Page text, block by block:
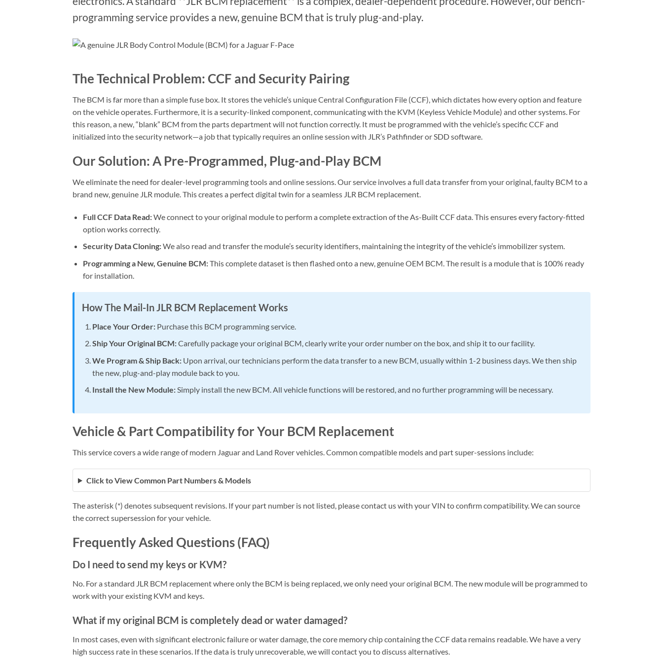
programming service provides a new, genuine BCM that is truly plug-and-play.
The Technical Problem: CCF and Security Pairing
The BCM is far more than a simple fuse box. It stores the vehicle’s unique Central Configuration File (CCF), which dictates how every option and feature
on the vehicle operates. Furthermore, it is a security-linked component, communicating with the KVM (Keyless Vehicle Module) and other systems. For
this reason, a new, “blank” BCM from the parts department will not function correctly. It must be programmed with the vehicle’s specific CCF and
initialized into the security network—a job that typically requires an online session with JLR’s Pathfinder or SDD software.
Our Solution: A Pre-Programmed, Plug-and-Play BCM
We eliminate the need for dealer-level programming tools and online sessions. Our service involves a full data transfer from your original, faulty BCM to a
brand new, genuine JLR module. This creates a perfect digital twin for a seamless JLR BCM replacement.
Full CCF Data Read:We connect to your original module to perform a complete extraction of the As-Built CCF data. This ensures every factory-fitted
option works correctly.
Security Data Cloning:We also read and transfer the module’s security identifiers, maintaining the integrity of the vehicle’s immobilizer system.
Programming a New, Genuine BCM:This complete dataset is then flashed onto a new, genuine OEM BCM. The result is a module that is 100% ready
for installation.
How The Mail-In JLR BCM Replacement Works
Place Your Order:Purchase this BCM programming service.
Ship Your Original BCM:Carefully package your original BCM, clearly write your order number on the box, and ship it to our facility.
We Program & Ship Back:Upon arrival, our technicians perform the data transfer to a new BCM, usually within 1-2 business days. We then ship
the new, plug-and-play module back to you.
Install the New Module:Simply install the new BCM. All vehicle functions will be restored, and no further programming will be necessary.
Vehicle & Part Compatibility for Your BCM Replacement
This service covers a wide range of modern Jaguar and Land Rover vehicles. Common compatible models and part super-sessions include:
Click to View Common Part Numbers & Models
The asterisk (*) denotes subsequent revisions. If your part number is not listed, please contact us with your VIN to confirm compatibility. We can source
the correct supersession for your vehicle.
Frequently Asked Questions (FAQ)
Do I need to send my keys or KVM?
No. For a standard JLR BCM replacement where only the BCM is being replaced, we only need your original BCM. The new module will be programmed to
work with your existing KVM and keys.
What if my original BCM is completely dead or water damaged?
In most cases, even with significant electronic failure or water damage, the core memory chip containing the CCF data remains readable. We have a very
high success rate in these scenarios. If the data is truly unrecoverable, we will contact you to discuss alternatives.